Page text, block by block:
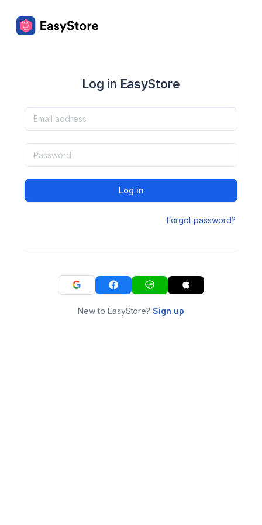
Log in EasyStore
Log in
Forgot password?
New to EasyStore?Sign up